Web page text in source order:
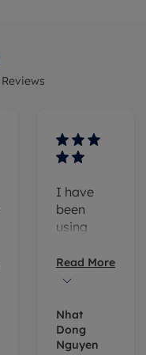
Reviews
I have
been
using
Letting
Agents'
since I
moved to
Bath in
Read More
Nhat
Dong
Nguyen